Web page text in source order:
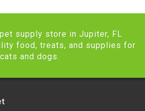
supply store in Jupiter, FL
food, treats, and supplies for
cats and dogs.